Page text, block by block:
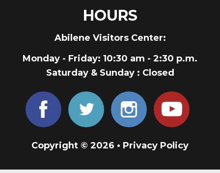
HOURS
Abilene Visitors Center:
Monday - Friday: 10:30 am - 2:30 p.m.
Saturday & Sunday : Closed
Copyright © 2026 • Privacy Policy